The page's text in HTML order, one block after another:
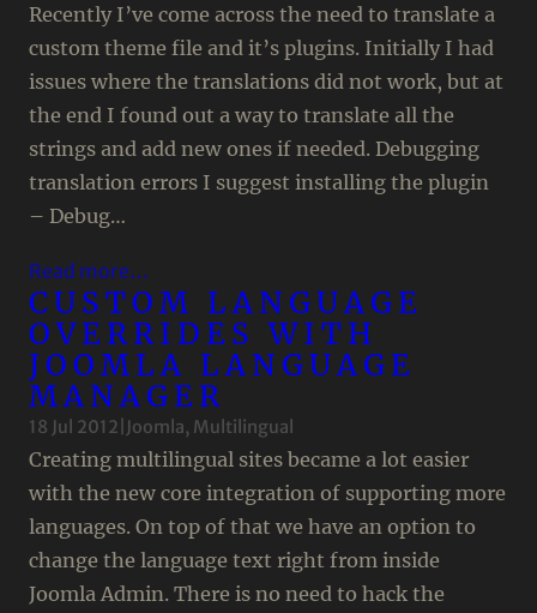
Recently I’ve come across the need to translate a
custom theme file and it’s plugins. Initially I had
issues where the translations did not work, but at
the end I found out a way to translate all the
strings and add new ones if needed. Debugging
translation errors I suggest installing the plugin
– Debug…
Read more…
CUSTOM LANGUAGE
OVERRIDES WITH
JOOMLA LANGUAGE
MANAGER
18 Jul 2012 Joomla, Multilingual
Creating multilingual sites became a lot easier
with the new core integration of supporting more
languages. On top of that we have an option to
change the language text right from inside
Joomla Admin. There is no need to hack the